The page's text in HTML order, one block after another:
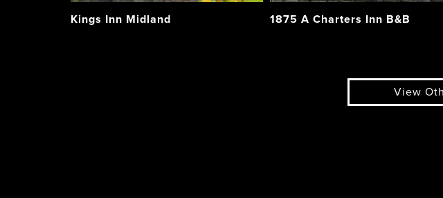
Kings Inn Midland 1875 A Charters Inn B&B
View